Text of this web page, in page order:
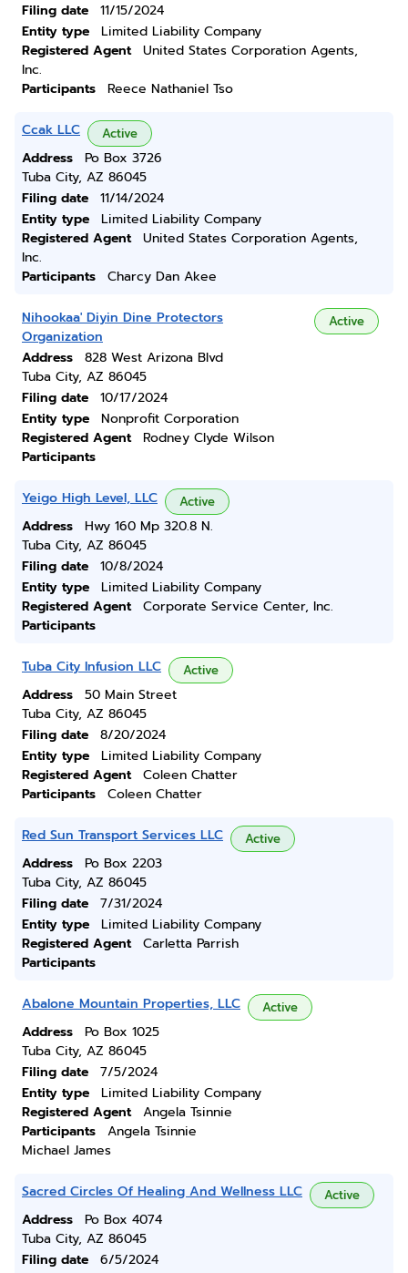
Filing date
11/15/2024
Entity type
Limited Liability Company
Registered Agent
United States Corporation Agents,
Inc.
Participants
Reece Nathaniel Tso
Ccak LLC Active
Address
Po Box 3726
Tuba City, AZ 86045
Filing date
11/14/2024
Entity type
Limited Liability Company
Registered Agent
United States Corporation Agents,
Inc.
Participants
Charcy Dan Akee
Nihookaa' Diyin Dine Protectors
Organization
Active
Address
828 West Arizona Blvd
Tuba City, AZ 86045
Filing date
10/17/2024
Entity type
Nonprofit Corporation
Registered Agent
Rodney Clyde Wilson
Participants
Yeigo High Level, LLC Active
Address
Hwy 160 Mp 320.8 N.
Tuba City, AZ 86045
Filing date
10/8/2024
Entity type
Limited Liability Company
Registered Agent
Corporate Service Center, Inc.
Participants
Tuba City Infusion LLC Active
Address
50 Main Street
Tuba City, AZ 86045
Filing date
8/20/2024
Entity type
Limited Liability Company
Registered Agent
Coleen Chatter
Participants
Coleen Chatter
Red Sun Transport Services LLC Active
Address
Po Box 2203
Tuba City, AZ 86045
Filing date
7/31/2024
Entity type
Limited Liability Company
Registered Agent
Carletta Parrish
Participants
Abalone Mountain Properties, LLC Active
Address
Po Box 1025
Tuba City, AZ 86045
Filing date
7/5/2024
Entity type
Limited Liability Company
Registered Agent
Angela Tsinnie
Participants
Angela Tsinnie
Michael James
Sacred Circles Of Healing And Wellness LLC Active
Address
Po Box 4074
Tuba City, AZ 86045
Filing date
6/5/2024